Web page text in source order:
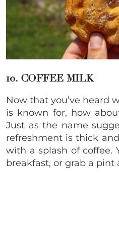
10. COFFEE MILK
Now that you’ve heard
is known for, how
Just as the name
refreshment is thick
with a splash of coffee.
breakfast, or grab a pint